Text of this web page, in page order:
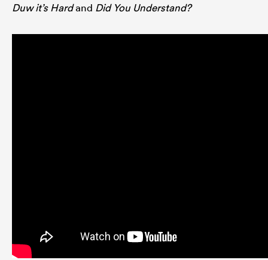
Duw it’s Hardand Did You Understand?